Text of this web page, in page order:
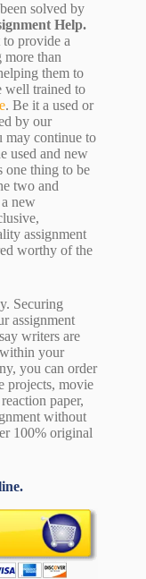
solved by
Help.
provide a
more than
them to
well trained to
. Be it a used or
by our
may continue to
used and new
one thing to be
two and
new
assignment
worthy of the
Securing
assignment
writers are
your
you can order
projects, movie
paper,
without
100% original